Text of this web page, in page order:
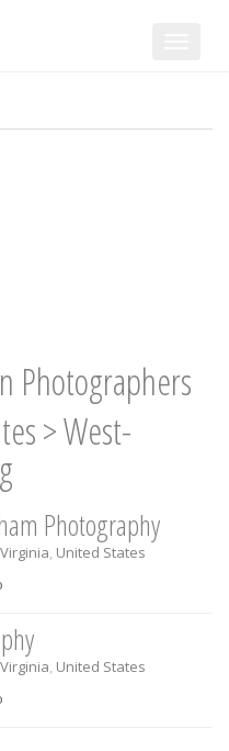
Photographers
>West-
Photography
, United States
, United States